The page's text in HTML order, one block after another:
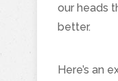
our heads
better.
Here’s an